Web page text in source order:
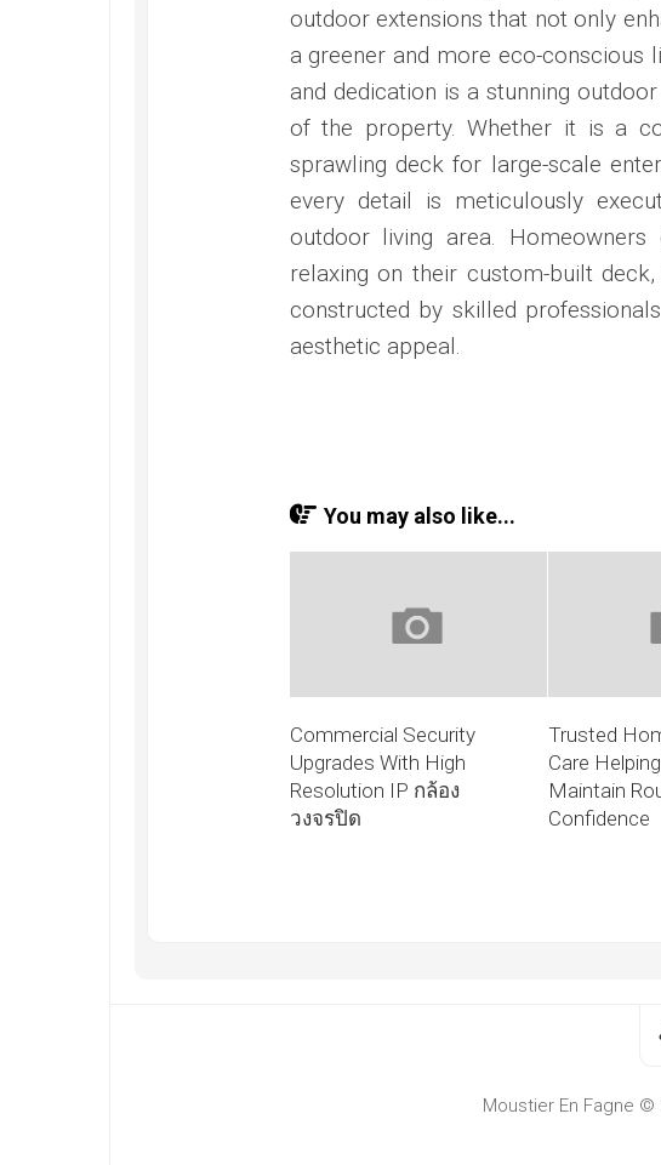
outdoor extensions that not only
a greener and more eco-conscious
and dedication is a stunning
of the property. Whether it is a
sprawling deck for large-scale
every detail is meticulously
outdoor living area.
relaxing on their custom-built
constructed by skilled
aesthetic appeal.
You may also like...
Commercial Security
Upgrades With High
Resolution IP กล้อง
วงจรปิด
Trusted
Care
Maintain
Confidence
Moustier En Fagne ©